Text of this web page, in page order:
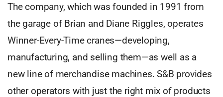
The company, which was founded in 1991 from
the garage of Brian and Diane Riggles, operates
Winner-Every-Time cranes—developing,
manufacturing, and selling them—as well as a
new line of merchandise machines. S&B provides
other operators with just the right mix of products